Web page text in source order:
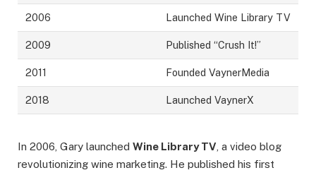
2006 Launched Wine Library TV
2009 Published “Crush It!”
2011 Founded VaynerMedia
2018 Launched VaynerX
In 2006, Gary launched Wine Library TV , a video blog
revolutionizing wine marketing. He published his first